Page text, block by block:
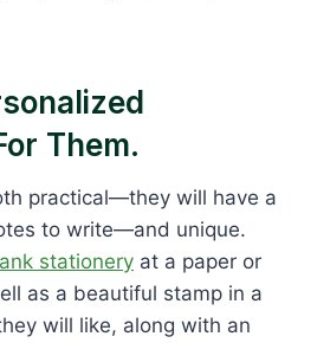
Them.
practical—they will have a
to write—and unique.
stationery at a paper or
as a beautiful stamp in a
will like, along with an